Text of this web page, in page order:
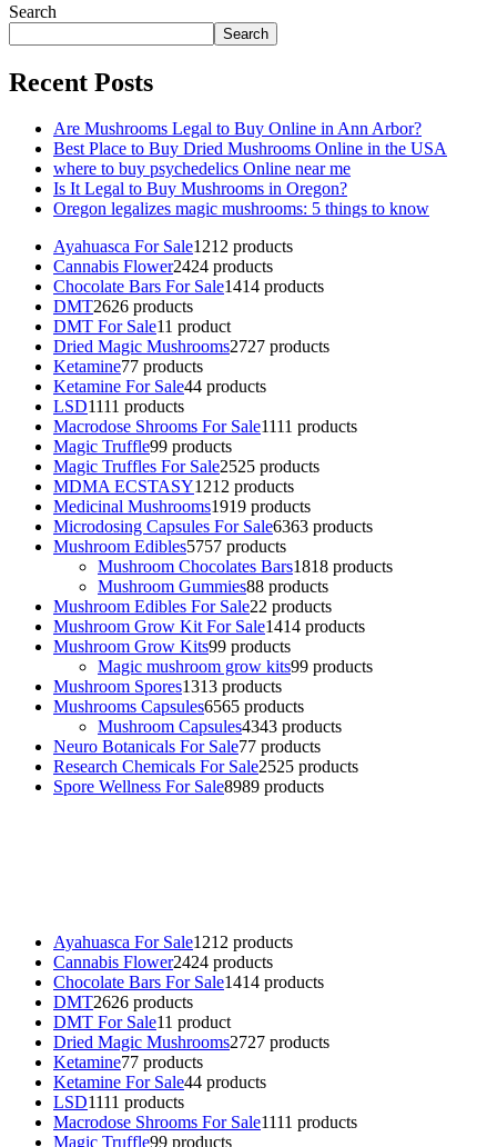
Search
Search
Recent Posts
Are Mushrooms Legal to Buy Online in Ann Arbor?
Best Place to Buy Dried Mushrooms Online in the USA
where to buy psychedelics Online near me
Is It Legal to Buy Mushrooms in Oregon?
Oregon legalizes magic mushrooms: 5 things to know
Ayahuasca For Sale1212 products
Cannabis Flower2424 products
Chocolate Bars For Sale1414 products
DMT2626 products
DMT For Sale11 product
Dried Magic Mushrooms2727 products
Ketamine77 products
Ketamine For Sale44 products
LSD1111 products
Macrodose Shrooms For Sale1111 products
Magic Truffle99 products
Magic Truffles For Sale2525 products
MDMA ECSTASY1212 products
Medicinal Mushrooms1919 products
Microdosing Capsules For Sale6363 products
Mushroom Edibles5757 products
Mushroom Chocolates Bars1818 products
Mushroom Gummies88 products
Mushroom Edibles For Sale22 products
Mushroom Grow Kit For Sale1414 products
Mushroom Grow Kits99 products
Magic mushroom grow kits99 products
Mushroom Spores1313 products
Mushrooms Capsules6565 products
Mushroom Capsules4343 products
Neuro Botanicals For Sale77 products
Research Chemicals For Sale2525 products
Spore Wellness For Sale8989 products
Ayahuasca For Sale1212 products
Cannabis Flower2424 products
Chocolate Bars For Sale1414 products
DMT2626 products
DMT For Sale11 product
Dried Magic Mushrooms2727 products
Ketamine77 products
Ketamine For Sale44 products
LSD1111 products
Macrodose Shrooms For Sale1111 products
Magic Truffle99 products